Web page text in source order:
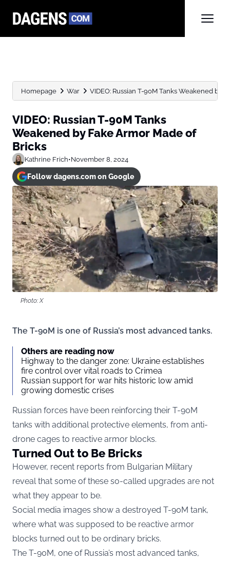
Homepage War VIDEO: Russian T-90M Tanks Weakened by
VIDEO: Russian T-90M Tanks
Weakened by Fake Armor Made of
Bricks
Kathrine Frich•November 8, 2024
Follow dagens.com on Google
Photo: X
The T-90M is one of Russia’s most advanced tanks.
Others are reading now
Highway to the danger zone: Ukraine establishes
fire control over vital roads to Crimea
Russian support for war hits historic low amid
growing domestic crises
Russian forces have been reinforcing their T-90M
tanks with additional protective elements, from anti-
drone cages to reactive armor blocks.
Turned Out to Be Bricks
However, recent reports from Bulgarian Military
reveal that some of these so-called upgrades are not
what they appear to be.
Social media images show a destroyed T-90M tank,
where what was supposed to be reactive armor
blocks turned out to be ordinary bricks.
The T-90M, one of Russia’s most advanced tanks,